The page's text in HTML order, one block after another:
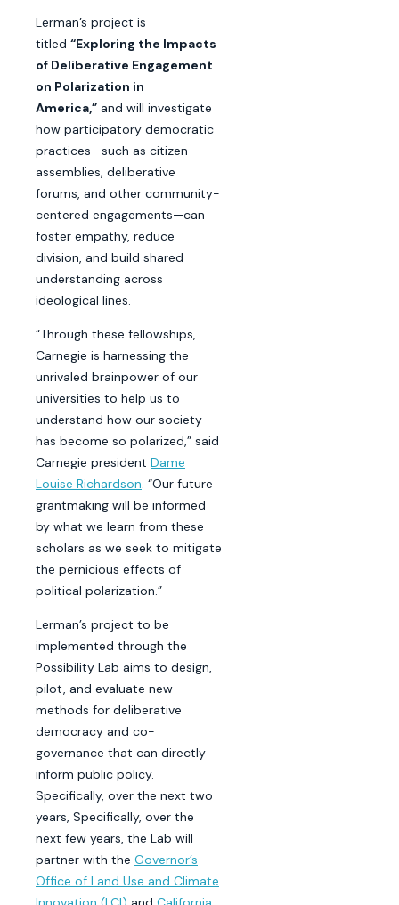
Lerman’s project is
titled “Exploring the Impacts
of Deliberative Engagement
on Polarization in
America,” and will investigate
how participatory democratic
practices—such as citizen
assemblies, deliberative
forums, and other community-
centered engagements—can
foster empathy, reduce
division, and build shared
understanding across
ideological lines.
“Through these fellowships,
Carnegie is harnessing the
unrivaled brainpower of our
universities to help us to
understand how our society
has become so polarized,” said
Carnegie president Dame
Louise Richardson. “Our future
grantmaking will be informed
by what we learn from these
scholars as we seek to mitigate
the pernicious effects of
political polarization.”
Lerman’s project to be
implemented through the
Possibility Lab aims to design,
pilot, and evaluate new
methods for deliberative
democracy and co-
governance that can directly
inform public policy.
Specifically, over the next two
years, Specifically, over the
next few years, the Lab will
partner with the Governor’s
Office of Land Use and Climate